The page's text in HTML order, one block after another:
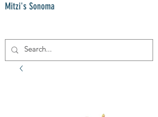
Mitzi's Sonoma